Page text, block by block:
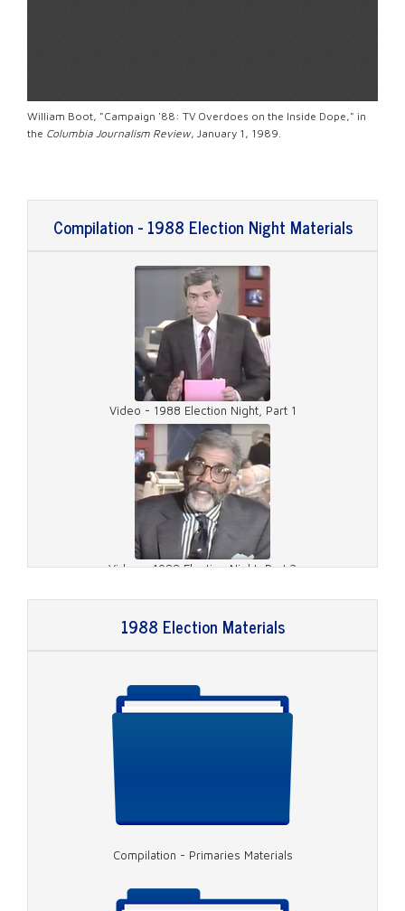
William Boot, "Campaign '88: TV Overdoes on the Inside Dope," in
the Columbia Journalism Review, January 1, 1989.
Compilation - 1988 Election Night Materials
Video - 1988 Election Night, Part 1
Video - 1988 Election Night, Part 2
Video - 1988 Election Night, Part 3
1988 Election Materials
Compilation - Primaries Materials